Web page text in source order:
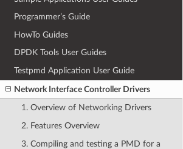
Programmer’s Guide
HowTo Guides
DPDK Tools User Guides
Testpmd Application User Guide
Network Interface Controller Drivers
1. Overview of Networking Drivers
2. Features Overview
3. Compiling and testing a PMD for a